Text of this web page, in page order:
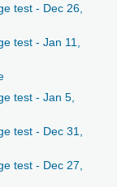
test - Dec 26,
test - Jan 11,
test - Jan 5,
test - Dec 31,
test - Dec 27,